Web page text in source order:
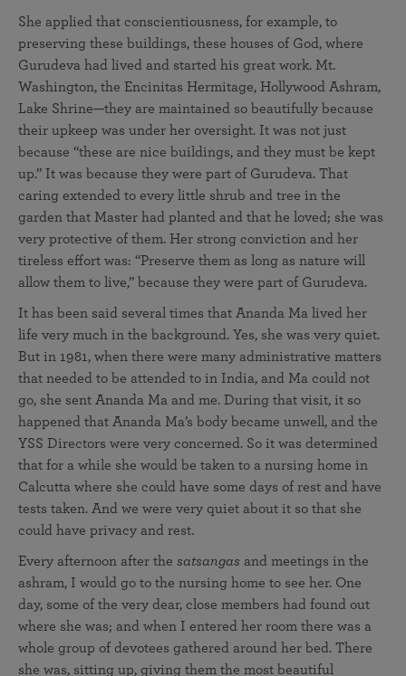
She applied that conscientiousness, for example, to
preserving these buildings, these houses of God, where
Gurudeva had lived and started his great work. Mt.
Washington, the Encinitas Hermitage, Hollywood Ashram,
Lake Shrine—they are maintained so beautifully because
their upkeep was under her oversight. It was not just
because “these are nice buildings, and they must be kept
up.” It was because they were part of Gurudeva. That
caring extended to every little shrub and tree in the
garden that Master had planted and that he loved; she was
very protective of them. Her strong conviction and her
tireless effort was: “Preserve them as long as nature will
allow them to live,” because they were part of Gurudeva.
It has been said several times that Ananda Ma lived her
life very much in the background. Yes, she was very quiet.
But in 1981, when there were many administrative matters
that needed to be attended to in India, and Ma could not
go, she sent Ananda Ma and me. During that visit, it so
happened that Ananda Ma’s body became unwell, and the
YSS Directors were very concerned. So it was determined
that for a while she would be taken to a nursing home in
Calcutta where she could have some days of rest and have
tests taken. And we were very quiet about it so that she
could have privacy and rest.
Every afternoon after the satsangas and meetings in the
ashram, I would go to the nursing home to see her. One
day, some of the very dear, close members had found out
where she was; and when I entered her room there was a
whole group of devotees gathered around her bed. There
she was, sitting up, giving them the most beautiful